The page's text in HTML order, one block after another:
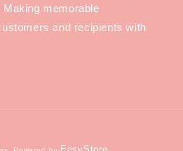
memorable
and recipients with